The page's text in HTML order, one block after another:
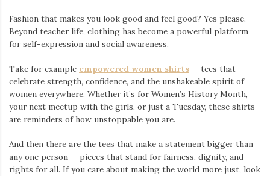
Fashion that makes you look good and feel good? Yes please.
Beyond teacher life, clothing has become a powerful platform
for self-expression and social awareness.
Take for example empowered women shirts — tees that
celebrate strength, confidence, and the unshakeable spirit of
women everywhere. Whether it’s for Women’s History Month,
your next meetup with the girls, or just a Tuesday, these shirts
are reminders of how unstoppable you are.
And then there are the tees that make a statement bigger than
any one person — pieces that stand for fairness, dignity, and
rights for all. If you care about making the world more just, look